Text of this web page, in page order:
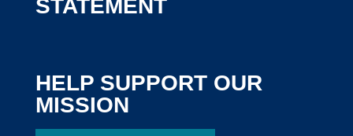
STATEMENT
HELP SUPPORT OUR
MISSION